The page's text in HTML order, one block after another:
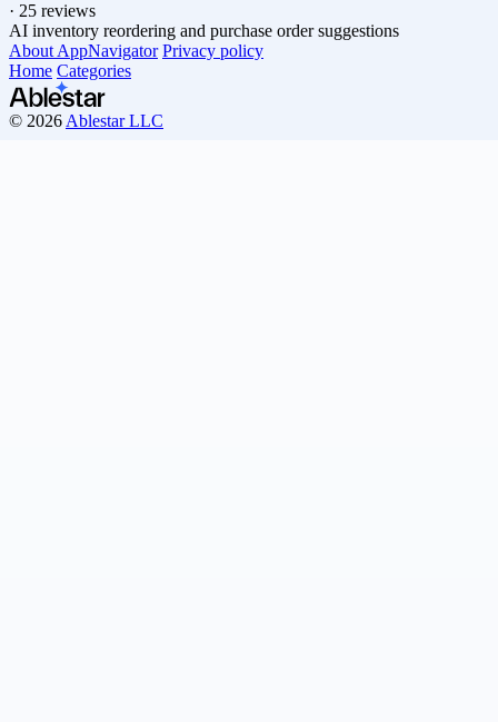
· 25 reviews
AI inventory reordering and purchase order suggestions
About AppNavigator Privacy policy
Home Categories
© 2026 Ablestar LLC